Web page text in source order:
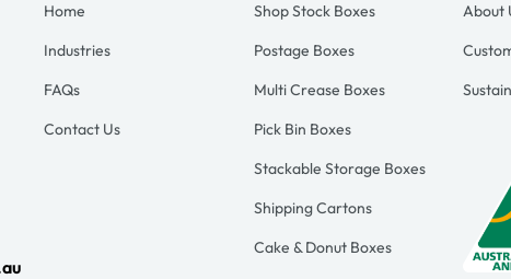
Home
Industries
FAQs
Contact Us
Shop Stock Boxes
Postage Boxes
Multi Crease Boxes
Pick Bin Boxes
Stackable Storage Boxes
Shipping Cartons
Cake & Donut Boxes
About